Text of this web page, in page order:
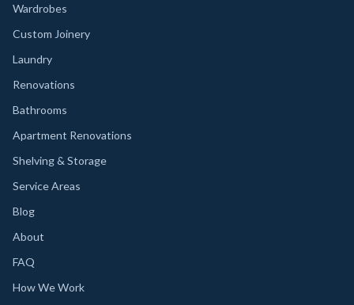
Wardrobes
Custom Joinery
Laundry
Renovations
Bathrooms
Apartment Renovations
Shelving & Storage
Service Areas
Blog
About
FAQ
How We Work